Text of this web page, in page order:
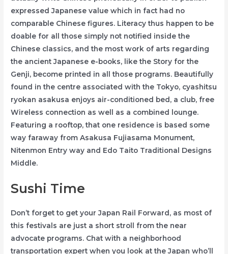
expressed Japanese value which in fact had no
comparable Chinese figures. Literacy thus happen to be
doable for all those simply not notified inside the
Chinese classics, and the most work of arts regarding
the ancient Japanese e-books, like the Story for the
Genji, become printed in all those programs. Beautifully
found in the centre associated with the Tokyo, cyashitsu
ryokan asakusa enjoys air-conditioned bed, a club, free
Wireless connection as well as a combined lounge.
Featuring a rooftop, that one residence is based some
way faraway from Asakusa Fujiasama Monument,
Nitenmon Entry way and Edo Taito Traditional Designs
Middle.
Sushi Time
Don’t forget to get your Japan Rail Forward, as most of
this festivals are just a short stroll from the near
advocate programs. Chat with a neighborhood
transportation expert when you look at the Japan who’ll